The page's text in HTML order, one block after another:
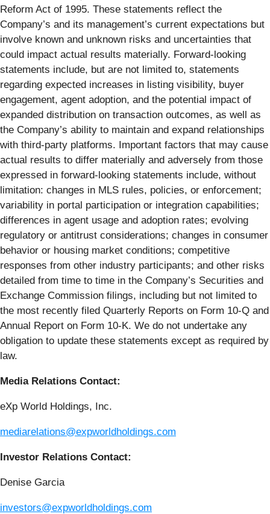
Reform Act of 1995. These statements reflect the
Company’s and its management’s current expectations but
involve known and unknown risks and uncertainties that
could impact actual results materially. Forward-looking
statements include, but are not limited to, statements
regarding expected increases in listing visibility, buyer
engagement, agent adoption, and the potential impact of
expanded distribution on transaction outcomes, as well as
the Company’s ability to maintain and expand relationships
with third-party platforms. Important factors that may cause
actual results to differ materially and adversely from those
expressed in forward-looking statements include, without
limitation: changes in MLS rules, policies, or enforcement;
variability in portal participation or integration capabilities;
differences in agent usage and adoption rates; evolving
regulatory or antitrust considerations; changes in consumer
behavior or housing market conditions; competitive
responses from other industry participants; and other risks
detailed from time to time in the Company’s Securities and
Exchange Commission filings, including but not limited to
the most recently filed Quarterly Reports on Form 10-Q and
Annual Report on Form 10-K. We do not undertake any
obligation to update these statements except as required by
law.
Media Relations Contact:
eXp World Holdings, Inc.
mediarelations@expworldholdings.com
Investor Relations Contact:
Denise Garcia
investors@expworldholdings.com